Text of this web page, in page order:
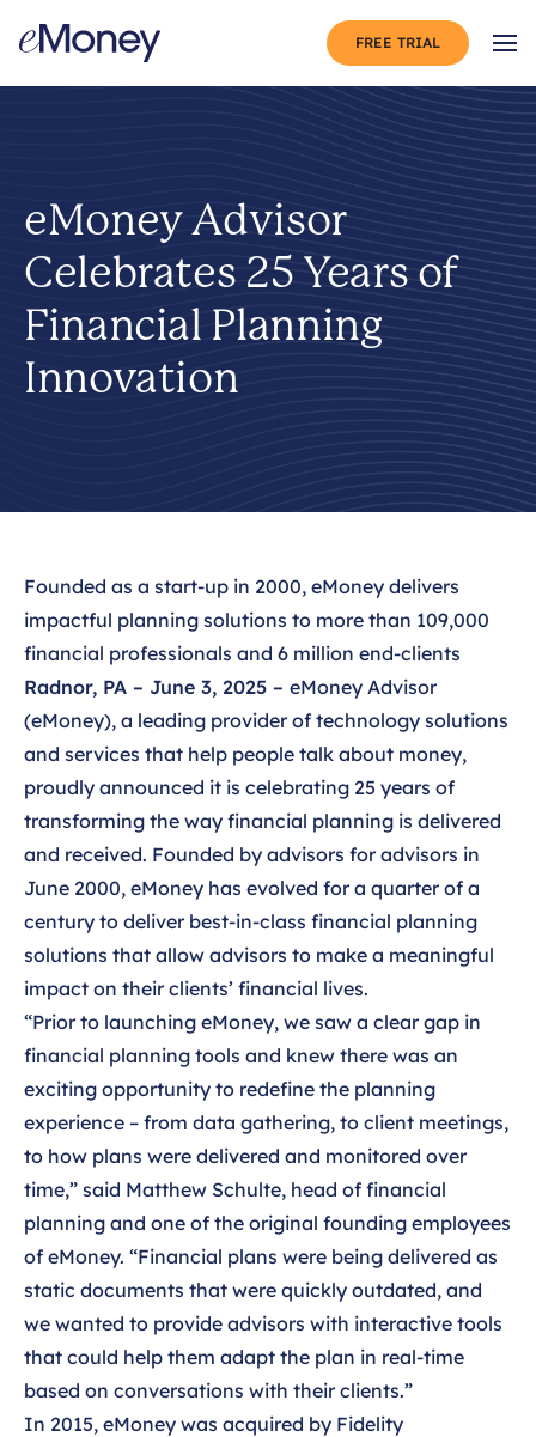
FREE TRIAL
eMoney Advisor
Celebrates 25 Years of
Financial Planning
Innovation
Founded as a start-up in 2000, eMoney delivers
impactful planning solutions to more than 109,000
financial professionals and 6 million end-clients
Radnor, PA – June 3, 2025 – eMoney Advisor
(eMoney), a leading provider of technology solutions
and services that help people talk about money,
proudly announced it is celebrating 25 years of
transforming the way financial planning is delivered
and received. Founded by advisors for advisors in
June 2000, eMoney has evolved for a quarter of a
century to deliver best-in-class financial planning
solutions that allow advisors to make a meaningful
impact on their clients’ financial lives.
“Prior to launching eMoney, we saw a clear gap in
financial planning tools and knew there was an
exciting opportunity to redefine the planning
experience – from data gathering, to client meetings,
to how plans were delivered and monitored over
time,” said Matthew Schulte, head of financial
planning and one of the original founding employees
of eMoney. “Financial plans were being delivered as
static documents that were quickly outdated, and
we wanted to provide advisors with interactive tools
that could help them adapt the plan in real-time
based on conversations with their clients.”
In 2015, eMoney was acquired by Fidelity